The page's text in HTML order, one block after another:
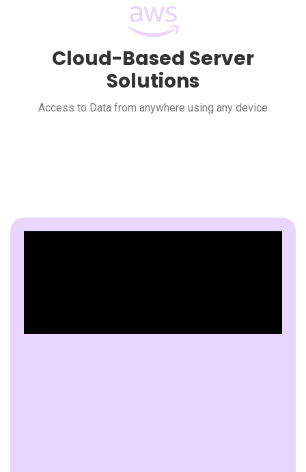
Cloud-Based Server
Solutions
Access to Data from anywhere using any device